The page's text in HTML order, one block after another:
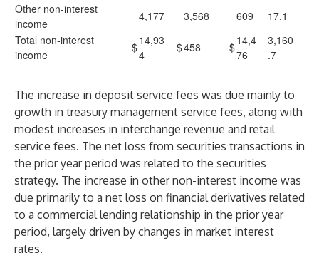
Other non-interest
income
4,177 3,568 609
17.1
Total non-interest
income
$14,93
4
$458 $14,4
76
3,160
.7
The increase in deposit service fees was due mainly to
growth in treasury management service fees, along with
modest increases in interchange revenue and retail
service fees. The net loss from securities transactions in
the prior year period was related to the securities
strategy. The increase in other non-interest income was
due primarily to a net loss on financial derivatives related
to a commercial lending relationship in the prior year
period, largely driven by changes in market interest
rates.